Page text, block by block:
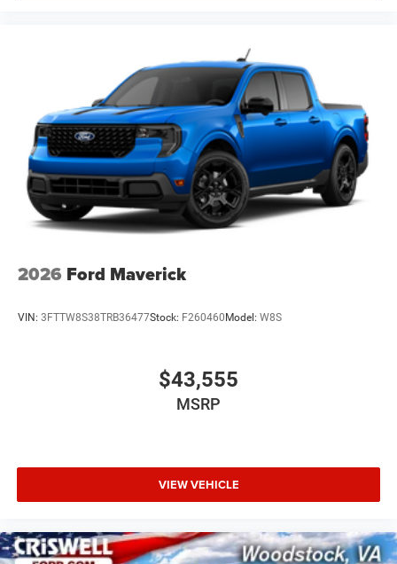
2026 Ford Maverick
VIN: 3FTTW8S38TRB36477Stock: F260460 Model: W8S
$43,555
MSRP
VIEW VEHICLE